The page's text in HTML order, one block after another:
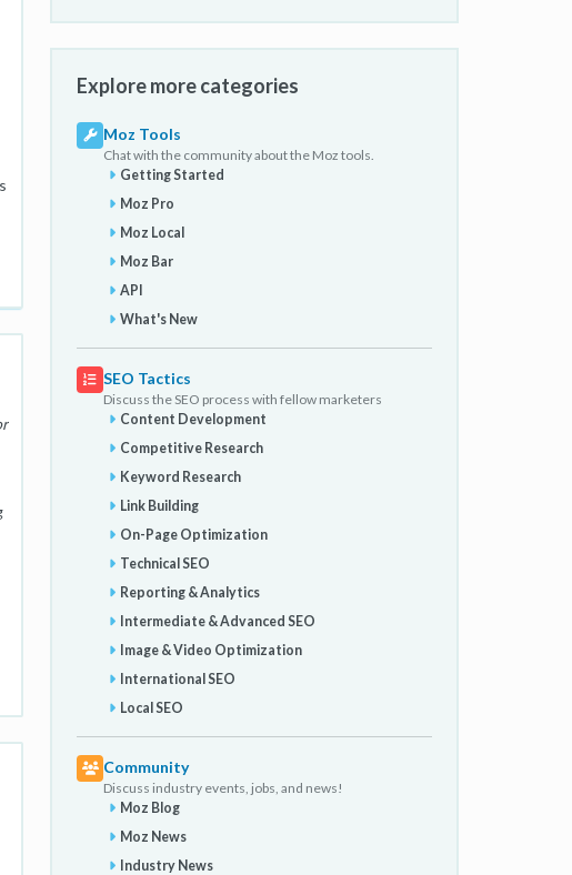
Explore more categories
Moz Tools
Chat with the community about the Moz tools.
Getting Started
Moz Pro
Moz Local
Moz Bar
API
What's New
SEO Tactics
Discuss the SEO process with fellow marketers
Content Development
Competitive Research
Keyword Research
Link Building
On-Page Optimization
Technical SEO
Reporting & Analytics
Intermediate & Advanced SEO
Image & Video Optimization
International SEO
Local SEO
Community
Discuss industry events, jobs, and news!
Moz Blog
Moz News
Industry News